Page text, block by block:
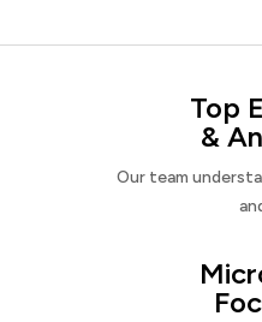
Top
&
Our team